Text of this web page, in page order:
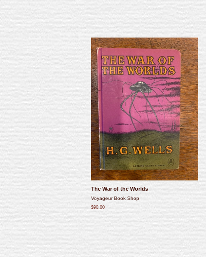
The War of the Worlds
Voyageur Book Shop
$90.00